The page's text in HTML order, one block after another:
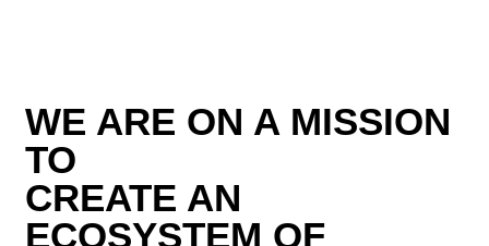
WE ARE ON A MISSION
TO
CREATE AN
ECOSYSTEM OF